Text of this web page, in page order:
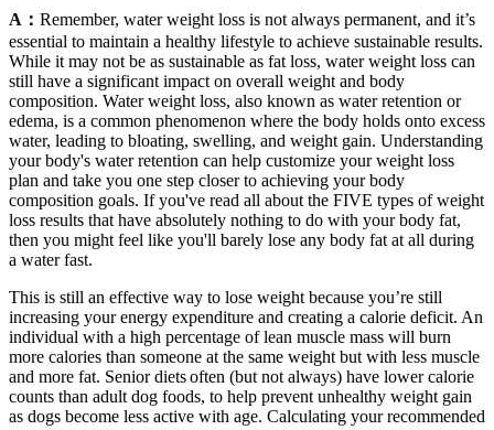
A： Remember, water weight loss is not always permanent, and it’s
essential to maintain a healthy lifestyle to achieve sustainable results.
While it may not be as sustainable as fat loss, water weight loss can
still have a significant impact on overall weight and body
composition. Water weight loss, also known as water retention or
edema, is a common phenomenon where the body holds onto excess
water, leading to bloating, swelling, and weight gain. Understanding
your body's water retention can help customize your weight loss
plan and take you one step closer to achieving your body
composition goals. If you've read all about the FIVE types of weight
loss results that have absolutely nothing to do with your body fat,
then you might feel like you'll barely lose any body fat at all during
a water fast.
This is still an effective way to lose weight because you’re still
increasing your energy expenditure and creating a calorie deficit. An
individual with a high percentage of lean muscle mass will burn
more calories than someone at the same weight but with less muscle
and more fat. Senior diets often (but not always) have lower calorie
counts than adult dog foods, to help prevent unhealthy weight gain
as dogs become less active with age. Calculating your recommended